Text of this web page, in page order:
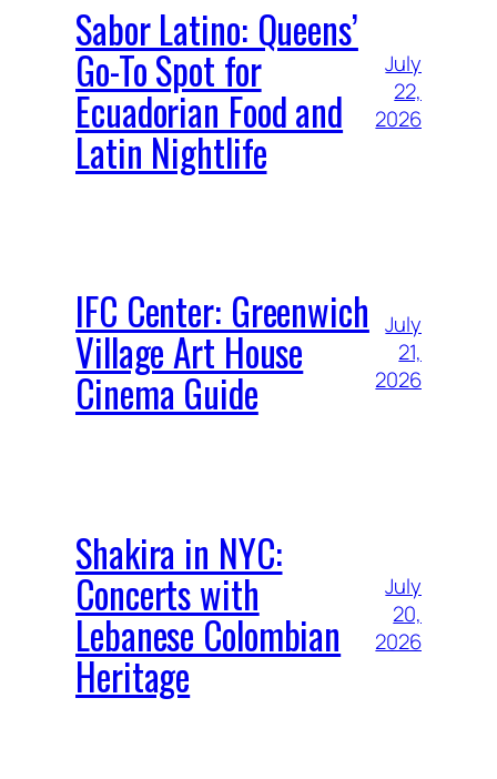
Sabor Latino: Queens’
Go-To Spot for
Ecuadorian Food and
Latin Nightlife
July
22,
2026
IFC Center: Greenwich
Village Art House
Cinema Guide
July
21,
2026
Shakira in NYC:
Concerts with
Lebanese Colombian
Heritage
July
20,
2026